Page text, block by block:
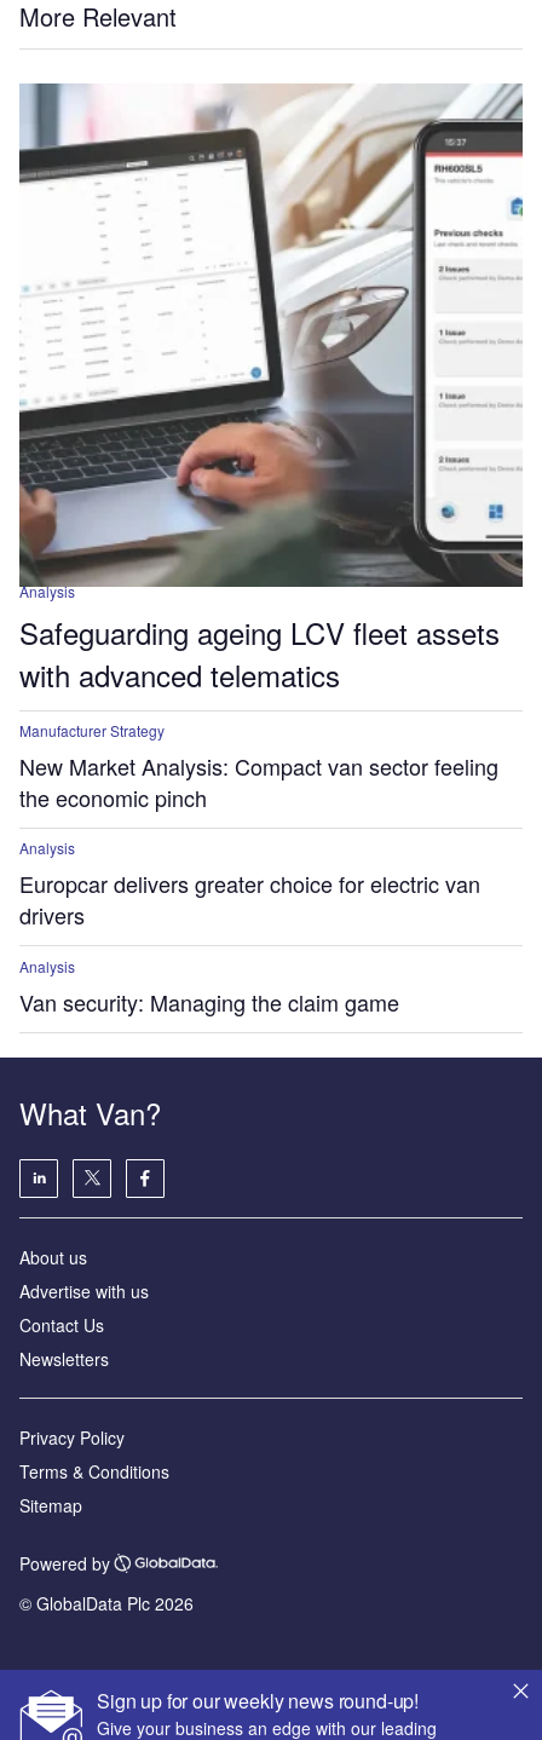
More Relevant
Analysis
Safeguarding ageing LCV fleet assets
with advanced telematics
Manufacturer Strategy
New Market Analysis: Compact van sector feeling
the economic pinch
Analysis
Europcar delivers greater choice for electric van
drivers
Analysis
Van security: Managing the claim game
Sign up for our weekly news round-up!
Give your business an edge with our leading
What Van?
About us
Advertise with us
Contact Us
Newsletters
Privacy Policy
Terms & Conditions
Sitemap
Powered by
© GlobalData Plc 2026